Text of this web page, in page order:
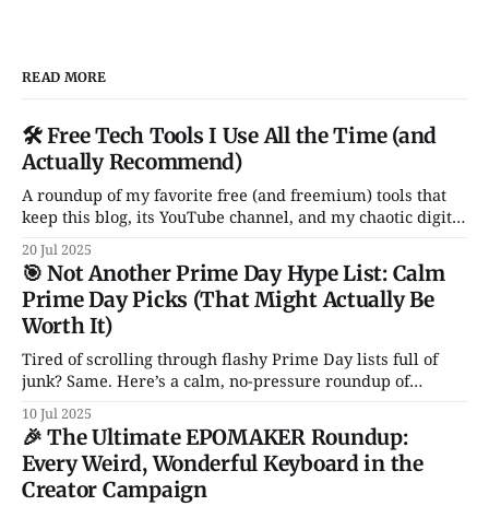
READ MORE
🛠️ Free Tech Tools I Use All the Time (and
Actually Recommend)
A roundup of my favorite free (and freemium) tools that
keep this blog, its YouTube channel, and my chaotic digital
life running. From Notion and Canva to CleanShot and
Rocket — these are the apps I actually use and love. No
fluff, no sales pitch.
20 Jul 2025
🎯 Not Another Prime Day Hype List: Calm
Prime Day Picks (That Might Actually Be
Worth It)
Tired of scrolling through flashy Prime Day lists full of
junk? Same. Here’s a calm, no-pressure roundup of
genuinely solid tech deals — just a handful of smart, non-
garbage gadgets that might actually improve your daily
setup.
10 Jul 2025
🎉 The Ultimate EPOMAKER Roundup:
Every Weird, Wonderful Keyboard in the
Creator Campaign